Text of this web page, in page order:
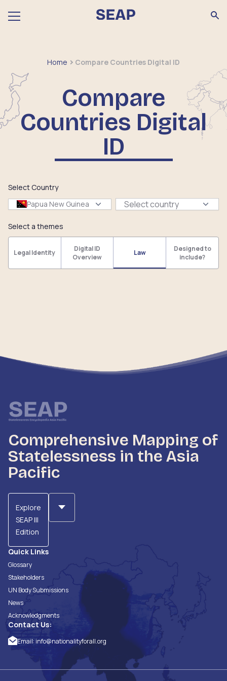
Home Compare Countries Digital ID
Compare
Countries Digital
ID
Select Country
Papua New Guinea
Select country
Select a themes
Legal Identity
Digital ID
Overview
Law
Designed to
include?
Comprehensive Mapping of
Statelessness in the Asia
Pacific
Explore
SEAP III
Edition
Quick Links
Glossary
Stakeholders
UN Body Submissions
News
Acknowledgments
Contact Us:
Email: info@nationalityforall.org